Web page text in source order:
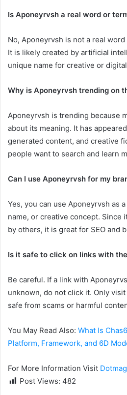
Is Aponeyrvsh a real word or
No, Aponeyrvsh is not a real
It is likely created by artificial
unique name for creative or
Why is Aponeyrvsh trending on
Aponeyrvsh is trending because
about its meaning. It has
generated content, and creative
people want to search and learn
Can I use Aponeyrvsh for my
Yes, you can use Aponeyrvsh as
name, or creative concept. Since
by others, it is great for SEO and
Is it safe to click on links with
Be careful. If a link with
unknown, do not click it. Only
safe from scams or harmful
You May Read Also: What Is
Platform, Framework, and 6D
For More Information Visit
Post Views: 482